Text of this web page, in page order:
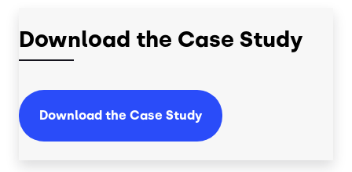
Download the Case Study
Download the Case Study